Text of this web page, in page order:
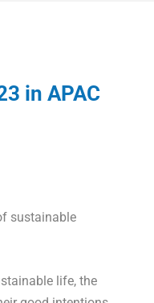
in APAC
sustainable
life, the